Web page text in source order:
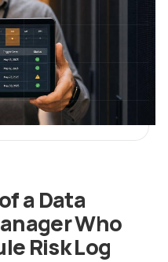
a Data
Who
Risk Log